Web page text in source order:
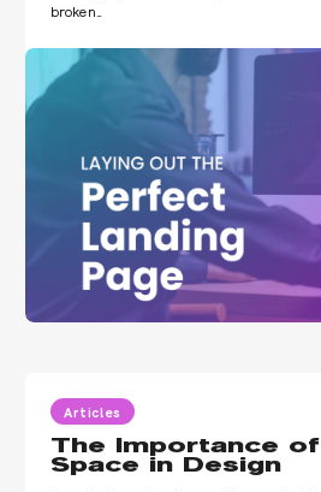
broken…
Articles
The Importance
Space in Design